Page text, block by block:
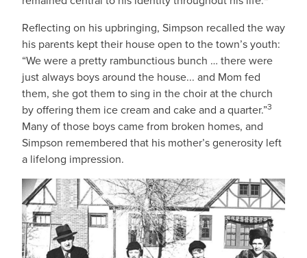
Reflecting on his upbringing, Simpson recalled the way
his parents kept their house open to the town’s youth:
“We were a pretty rambunctious bunch … there were
just always boys around the house... and Mom fed
them, she got them to sing in the choir at the church
by offering them ice cream and cake and a quarter.”3
Many of those boys came from broken homes, and
Simpson remembered that his mother’s generosity left
a lifelong impression.
IMAGE